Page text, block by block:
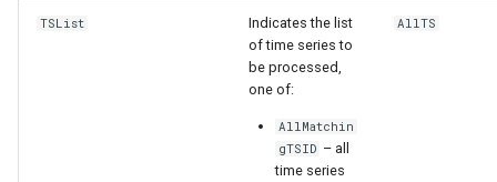
TSList
Indicates the list
of time series to
be processed,
one of:
AllMatchin
gTSID – all
time series
AllTS